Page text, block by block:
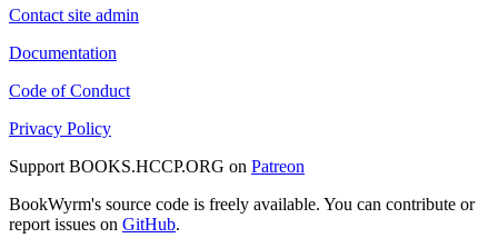
Contact site admin
Documentation
Code of Conduct
Privacy Policy
Support BOOKS.HCCP.ORG on Patreon
BookWyrm's source code is freely available. You can contribute or
report issues on GitHub.